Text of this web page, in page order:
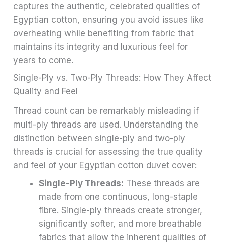
captures the authentic, celebrated qualities of
Egyptian cotton, ensuring you avoid issues like
overheating while benefiting from fabric that
maintains its integrity and luxurious feel for
years to come.
Single-Ply vs. Two-Ply Threads: How They Affect
Quality and Feel
Thread count can be remarkably misleading if
multi-ply threads are used. Understanding the
distinction between single-ply and two-ply
threads is crucial for assessing the true quality
and feel of your Egyptian cotton duvet cover:
Single-Ply Threads: These threads are
made from one continuous, long-staple
fibre. Single-ply threads create stronger,
significantly softer, and more breathable
fabrics that allow the inherent qualities of